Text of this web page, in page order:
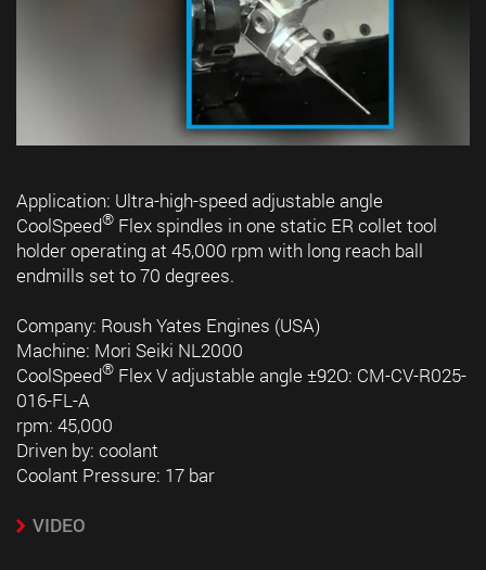
Application: Ultra-high-speed adjustable angle
CoolSpeed® Flex spindles in one static ER collet tool
holder operating at 45,000 rpm with long reach ball
endmills set to 70 degrees.
Company: Roush Yates Engines (USA)
Machine: Mori Seiki NL2000
CoolSpeed® Flex V adjustable angle ±92O: CM-CV-R025-
016-FL-A
rpm: 45,000
Driven by: coolant
Coolant Pressure: 17 bar
VIDEO